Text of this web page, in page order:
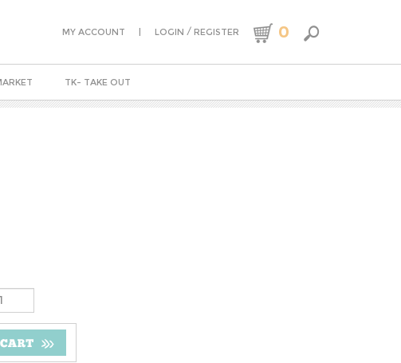
MY ACCOUNT | LOGIN / REGISTER 0
TK- TAKE OUT